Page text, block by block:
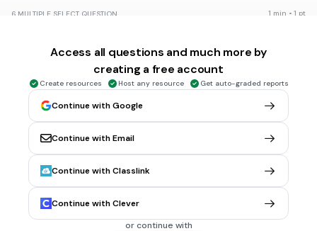
6. MULTIPLE SELECT QUESTION 1 min • 1 pt
1
0
MULTIPLE CHOICE QUESTION
設a、b為實數，且a＜b，則下列哪個選項的值最大？
Access all questions and much more by
creating a free account
Create resources Host any resource Get auto-graded reports
Continue with Google
Continue with Email
Continue with Classlink
Continue with Clever
or continue with